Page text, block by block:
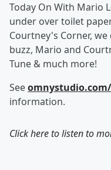
Today On With Mario
under over toilet
Courtney's Corner,
buzz, Mario and
Tune & much more!
See
information.
Click here to listen to